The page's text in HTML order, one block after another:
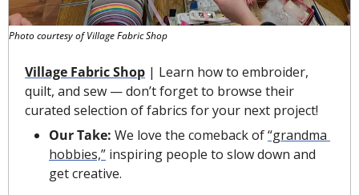
Photo courtesy of Village Fabric Shop
Village Fabric Shop | Learn how to embroider,
quilt, and sew — don’t forget to browse their
curated selection of fabrics for your next project!
Our Take: We love the comeback of “grandma
hobbies,” inspiring people to slow down and
get creative.